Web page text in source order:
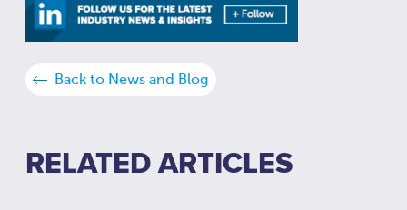
Back to News and Blog
RELATED ARTICLES